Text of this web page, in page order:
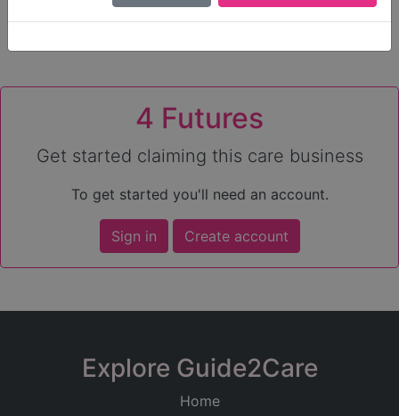
Only show care ratedOutstandingorGood
4 Futures
Get started claiming this care business
To get started you'll need an account.
Sign in Create account
Explore Guide2Care
Home